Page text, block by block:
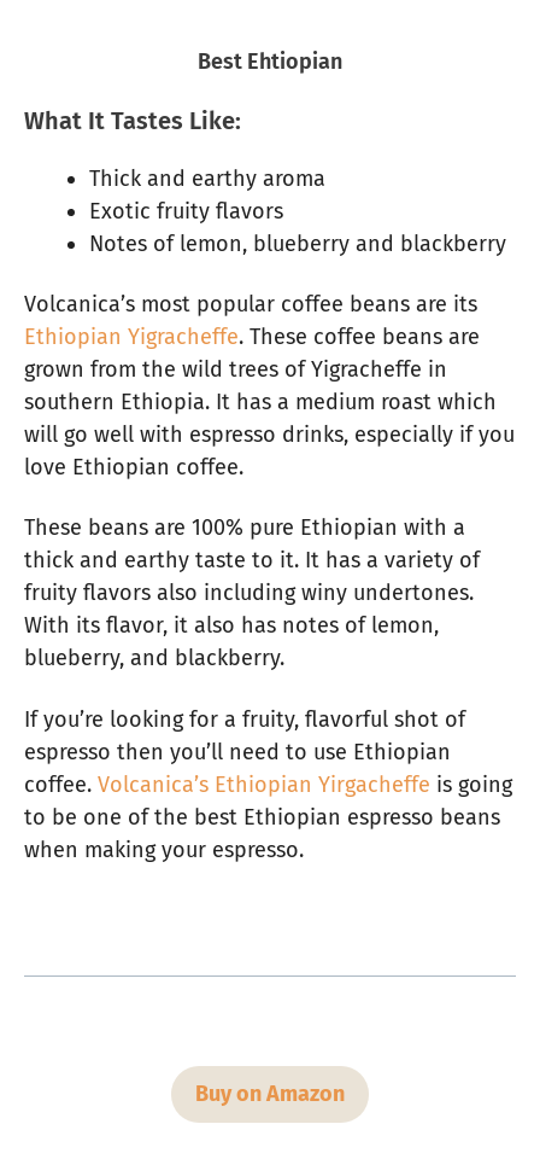
Best Ehtiopian
What It Tastes Like:
Thick and earthy aroma
Exotic fruity flavors
Notes of lemon, blueberry and blackberry
Volcanica’s most popular coffee beans are its
Ethiopian Yigracheffe. These coffee beans are
grown from the wild trees of Yigracheffe in
southern Ethiopia. It has a medium roast which
will go well with espresso drinks, especially if you
love Ethiopian coffee.
These beans are 100% pure Ethiopian with a
thick and earthy taste to it. It has a variety of
fruity flavors also including winy undertones.
With its flavor, it also has notes of lemon,
blueberry, and blackberry.
If you’re looking for a fruity, flavorful shot of
espresso then you’ll need to use Ethiopian
coffee. Volcanica’s Ethiopian Yirgacheffe is going
to be one of the best Ethiopian espresso beans
when making your espresso.
Buy on Amazon